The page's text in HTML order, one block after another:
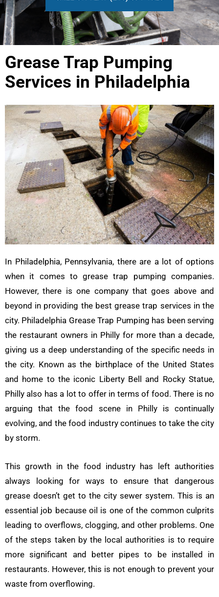
Grease Trap Pumping
Services in Philadelphia
In Philadelphia, Pennsylvania, there are a lot of options
when it comes to grease trap pumping companies.
However, there is one company that goes above and
beyond in providing the best grease trap services in the
city. Philadelphia Grease Trap Pumping has been serving
the restaurant owners in Philly for more than a decade,
giving us a deep understanding of the specific needs in
the city. Known as the birthplace of the United States
and home to the iconic Liberty Bell and Rocky Statue,
Philly also has a lot to offer in terms of food. There is no
arguing that the food scene in Philly is continually
evolving, and the food industry continues to take the city
by storm.
This growth in the food industry has left authorities
always looking for ways to ensure that dangerous
grease doesn’t get to the city sewer system. This is an
essential job because oil is one of the common culprits
leading to overflows, clogging, and other problems. One
of the steps taken by the local authorities is to require
more significant and better pipes to be installed in
restaurants. However, this is not enough to prevent your
waste from overflowing.